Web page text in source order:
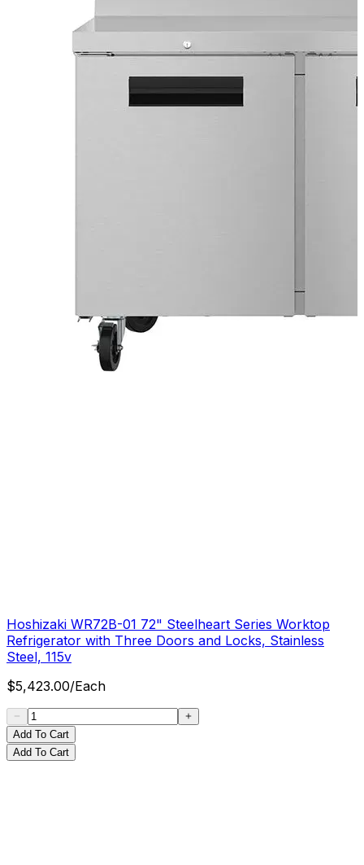
Hoshizaki WR72B-01 72" Steelheart Series Worktop
Refrigerator with Three Doors and Locks, Stainless
Steel, 115v
$5,423.00/Each
Add To Cart
Add To Cart